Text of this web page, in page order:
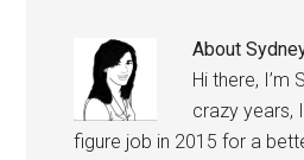
About
Hi there, I’m
crazy years,
figure job in 2015 for a